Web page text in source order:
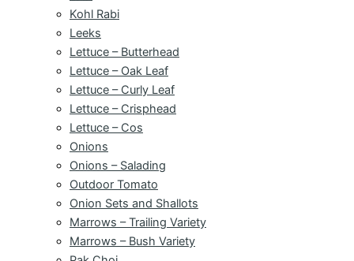
Kohl Rabi
Leeks
Lettuce – Butterhead
Lettuce – Oak Leaf
Lettuce – Curly Leaf
Lettuce – Crisphead
Lettuce – Cos
Onions
Onions – Salading
Outdoor Tomato
Onion Sets and Shallots
Marrows – Trailing Variety
Marrows – Bush Variety